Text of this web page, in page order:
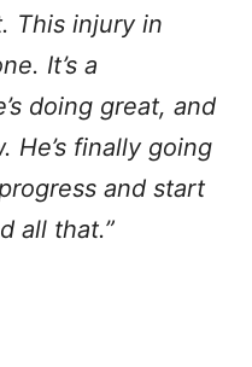
This injury in
It’s a
doing great, and
He’s finally going
and start
all that.”